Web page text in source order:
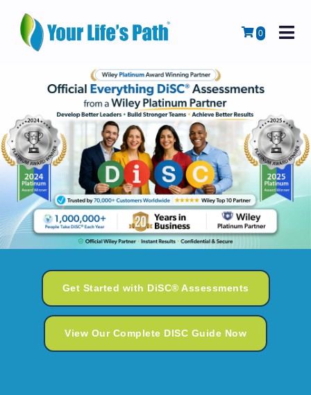
0
Get Started with DiSC® Assessments
View Our Complete DISC Guide Now